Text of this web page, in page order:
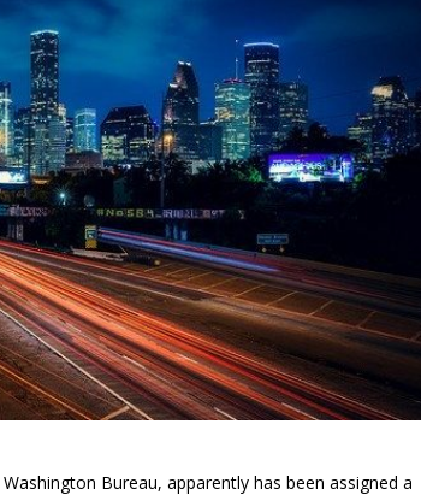
Washington Bureau, apparently has been assigned a